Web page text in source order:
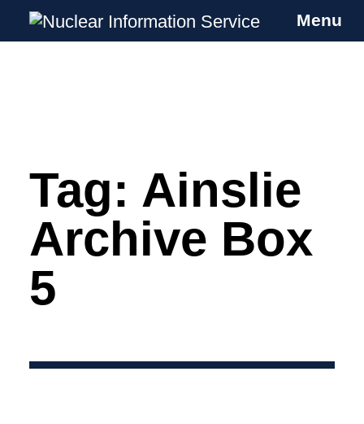
Skip
Nuclear Information Service
Investigating the UK Nuclear Weapons
Menu
Tag: Ainslie
Archive Box
5